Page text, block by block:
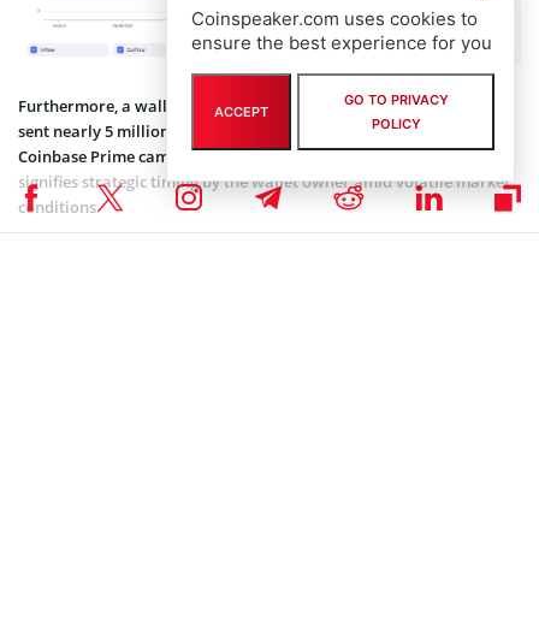
Furthermore, a wallet related to the Uniswap team, “0x837,” has
sent nearly 5 million UNI tokens. The $80.97 million deposit over
Coinbase Prime came after 4.25 years of dormancy. This move
signifies strategic timing by the wallet owner amid volatile market
conditions.
Coinspeaker.com uses cookies to
ensure the best experience for you
ACCEPT
GO TO PRIVACY
POLICY